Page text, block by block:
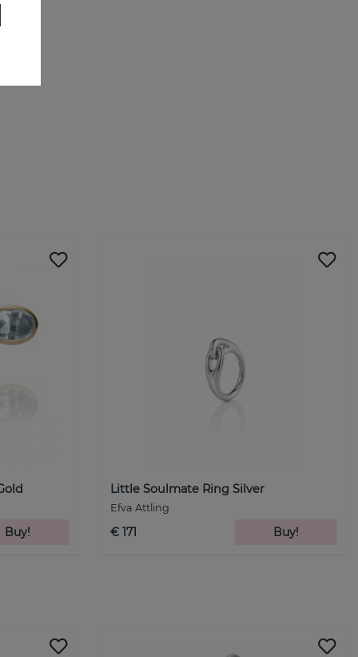
Buy!
Little Soulmate Ring Silver
Efva Attling
€ 171 Buy!